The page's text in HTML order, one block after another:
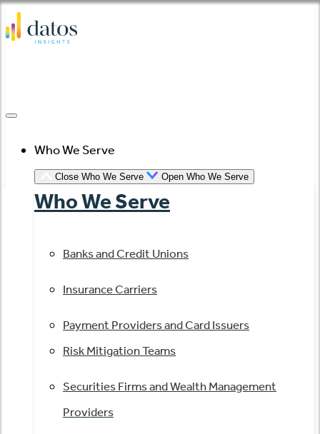
Skip
to
Who We Serve
Close Who We Serve Open Who We Serve
Who We Serve
Banks and Credit Unions
Insurance Carriers
Payment Providers and Card Issuers
Risk Mitigation Teams
Securities Firms and Wealth Management
Providers